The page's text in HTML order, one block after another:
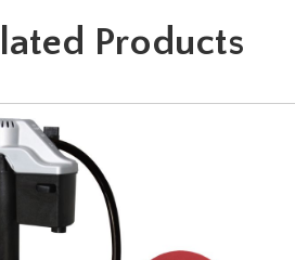
Products